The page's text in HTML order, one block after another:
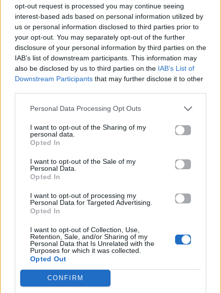
opt-out request is processed you may continue seeing
interest-based ads based on personal information utilized by
us or personal information disclosed to third parties prior to
your opt-out. You may separately opt-out of the further
disclosure of your personal information by third parties on the
IAB’s list of downstream participants. This information may
also be disclosed by us to third parties on the IAB’s List of
Downstream Participants that may further disclose it to other
Personal Data Processing Opt Outs
I want to opt-out of the Sharing of my
personal data.
Opted In
I want to opt-out of the Sale of my
Personal Data.
Opted In
I want to opt-out of processing my
Personal Data for Targeted Advertising.
Opted In
I want to opt-out of Collection, Use,
Retention, Sale, and/or Sharing of my
Personal Data that Is Unrelated with the
Purposes for which it was collected.
Opted Out
CONFIRM
THE NIGHTS
AVICII